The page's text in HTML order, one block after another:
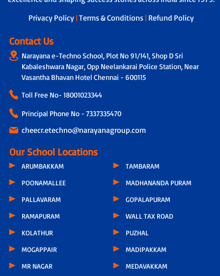
dedicated teacher is assigned to
students, who not only tracks the
overall development of each child by
teachers but also connects with parents
through a physical call every 15 days.
During these conversations, discussions
include the child’s progress, parental
teacher observations and even the
infrastructure or other issues.
Privacy Policy | Terms & Conditions | Refund Policy
Contact Us
Narayana e-Techno School, Plot No 91/141, Shop D Sri
Kabaleshwara Nagar, Opp Neelankarai Police Station, Near
Vasantha Bhavan Hotel Chennai - 600115
Toll Free No- 18001023344
Principal Phone No - 7337335470
cheecr.etechno@narayanagroup.com
Our School Locations
ARUMBAKKAM
POONAMALLEE
PALLAVARAM
RAMAPURAM
KOLATHUR
MOGAPPAIR
MR NAGAR
TAMBARAM
MADHANANDA PURAM
GOPALAPURAM
WALL TAX ROAD
PUZHAL
MADIPAKKAM
MEDAVAKKAM